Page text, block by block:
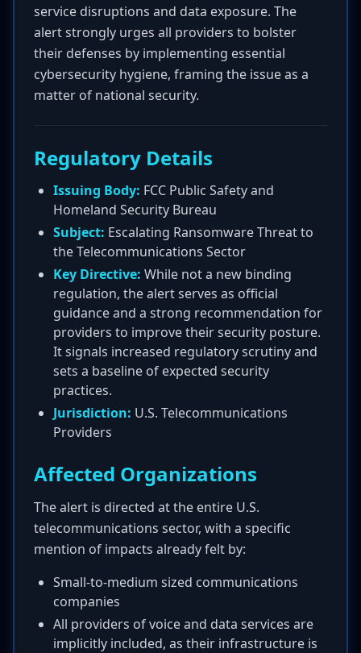
service disruptions and data exposure. The
alert strongly urges all providers to bolster
their defenses by implementing essential
cybersecurity hygiene, framing the issue as a
matter of national security.
Regulatory Details
Issuing Body: FCC Public Safety and
Homeland Security Bureau
Subject: Escalating Ransomware Threat to
the Telecommunications Sector
Key Directive: While not a new binding
regulation, the alert serves as official
guidance and a strong recommendation for
providers to improve their security posture.
It signals increased regulatory scrutiny and
sets a baseline of expected security
practices.
Jurisdiction: U.S. Telecommunications
Providers
Affected Organizations
The alert is directed at the entire U.S.
telecommunications sector, with a specific
mention of impacts already felt by:
Small-to-medium sized communications
companies
All providers of voice and data services are
implicitly included, as their infrastructure is